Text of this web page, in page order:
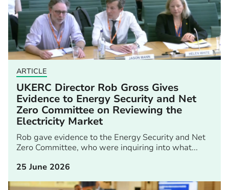
ARTICLE
UKERC Director Rob Gross Gives
Evidence to Energy Security and Net
Zero Committee on Reviewing the
Electricity Market
Rob gave evidence to the Energy Security and Net
Zero Committee, who were inquiring into what...
25 June 2026